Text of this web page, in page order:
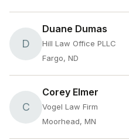
D
Duane Dumas
Hill Law Office PLLC
Fargo, ND
C
Corey Elmer
Vogel Law Firm
Moorhead, MN